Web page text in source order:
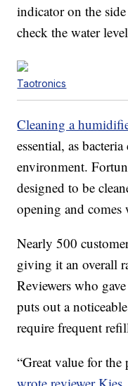
indicator on the
check the water
Taotronics
Cleaning a
essential, as
environment.
designed to be
opening and
Nearly 500
giving it an overall
Reviewers who
puts out a
require frequent
“Great value for